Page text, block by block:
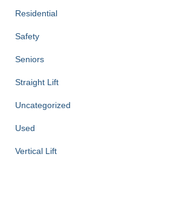
Residential
Safety
Seniors
Straight Lift
Uncategorized
Used
Vertical Lift